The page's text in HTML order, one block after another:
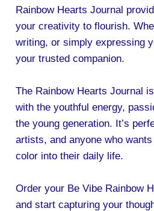
Rainbow Hearts Journal
your creativity to flourish.
writing, or simply expressing
your trusted companion.
The Rainbow Hearts Journal
with the youthful energy,
the young generation. It’s
artists, and anyone who
color into their daily life.
Order your Be Vibe Rainbow
and start capturing your